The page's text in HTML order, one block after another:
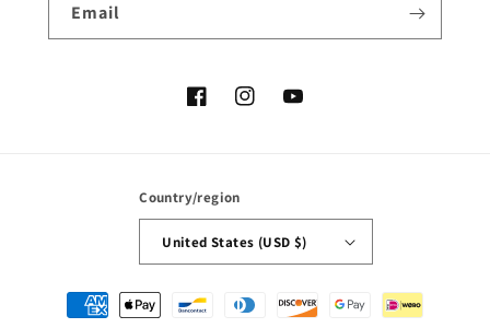
Email
FacebookInstagramYouTube
Country/region
United States (USD $)
Payment